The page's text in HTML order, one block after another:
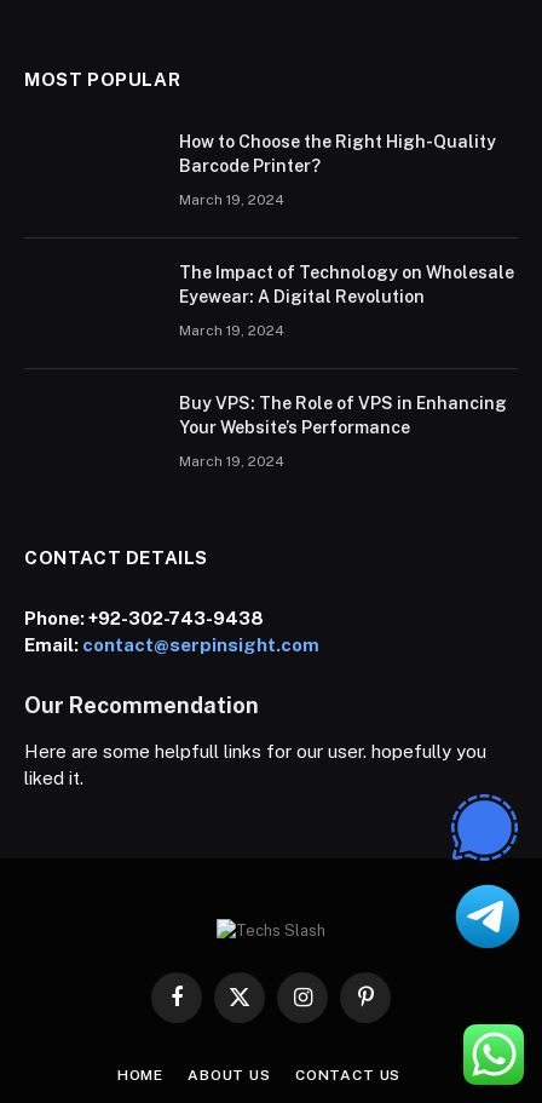
MOST POPULAR
How to Choose the Right High-Quality
Barcode Printer?
March 19, 2024
The Impact of Technology on Wholesale
Eyewear: A Digital Revolution
March 19, 2024
Buy VPS: The Role of VPS in Enhancing
Your Website’s Performance
March 19, 2024
CONTACT DETAILS
Phone:+92-302-743-9438
Email: contact@serpinsight.com
Our Recommendation
Here are some helpfull links for our user. hopefully you
liked it.
Facebook
X
InstagramPinterest
HOME ABOUT US CONTACT US